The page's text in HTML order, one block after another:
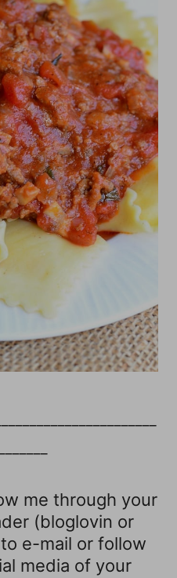
me through your
(bloglovin or
e-mail or follow
media of your